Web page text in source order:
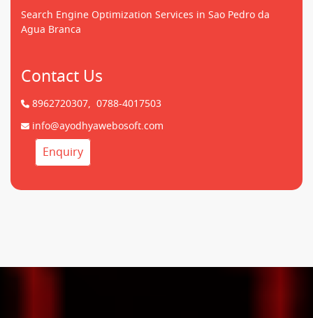
Search Engine Optimization Services in Sao Pedro da
Agua Branca
Contact Us
8962720307, 0788-4017503
info@ayodhyawebosoft.com
Enquiry